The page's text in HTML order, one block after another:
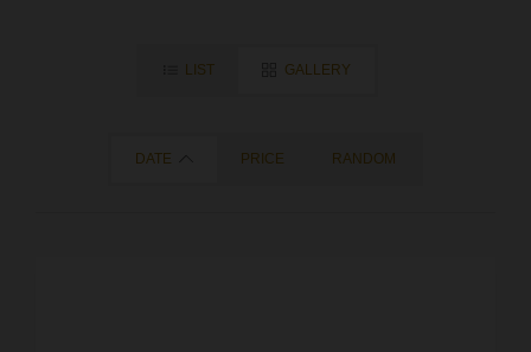
LIST GALLERY
DATE PRICE RANDOM